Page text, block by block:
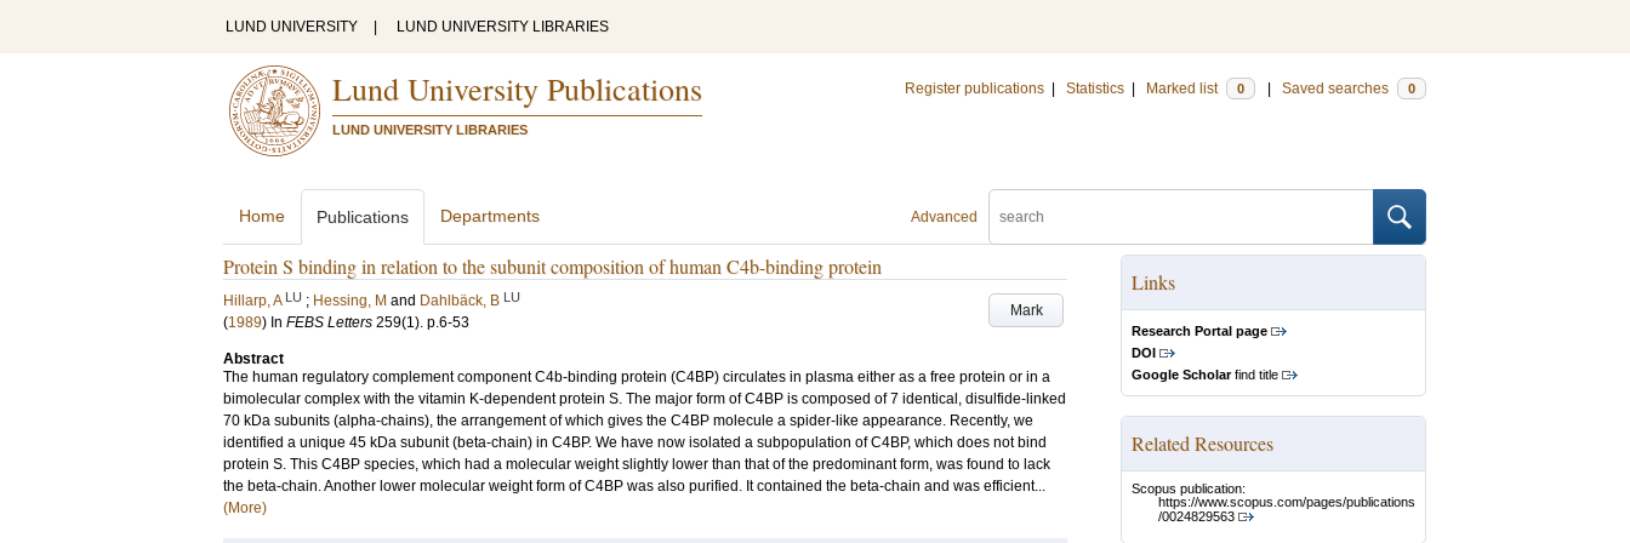
LUND UNIVERSITY LUND UNIVERSITY LIBRARIES
Lund University Publications
LUND UNIVERSITY LIBRARIES
Register publications Statistics Marked list 0 Saved searches 0
Advanced
Home Publications Departments
Protein S binding in relation to the subunit composition of human C4b-binding protein
Mark
Hillarp, A LU ; Hessing, M and Dahlbäck, B LU
(1989) In FEBS Letters 259(1). p.6-53
Abstract
The human regulatory complement component C4b-binding protein (C4BP) circulates in plasma either as a free protein or in a
bimolecular complex with the vitamin K-dependent protein S. The major form of C4BP is composed of 7 identical, disulfide-linked
70 kDa subunits (alpha-chains), the arrangement of which gives the C4BP molecule a spider-like appearance. Recently, we
identified a unique 45 kDa subunit (beta-chain) in C4BP. We have now isolated a subpopulation of C4BP, which does not bind
protein S. This C4BP species, which had a molecular weight slightly lower than that of the predominant form, was found to lack
the beta-chain. Another lower molecular weight form of C4BP was also purified. It contained the beta-chain and was efficient...
(More)
Links
Research Portal page
DOI
Google Scholarfind title
Related Resources
Scopus publication:
https://www.scopus.com/pages/publications
/0024829563